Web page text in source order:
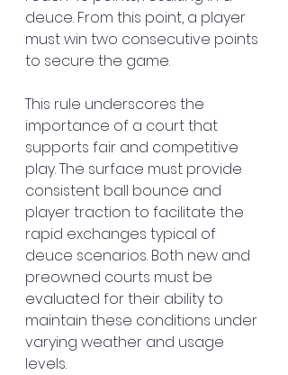
deuce. From this point, a player
must win two consecutive points
to secure the game.
This rule underscores the
importance of a court that
supports fair and competitive
play. The surface must provide
consistent ball bounce and
player traction to facilitate the
rapid exchanges typical of
deuce scenarios. Both new and
preowned courts must be
evaluated for their ability to
maintain these conditions under
varying weather and usage
levels.